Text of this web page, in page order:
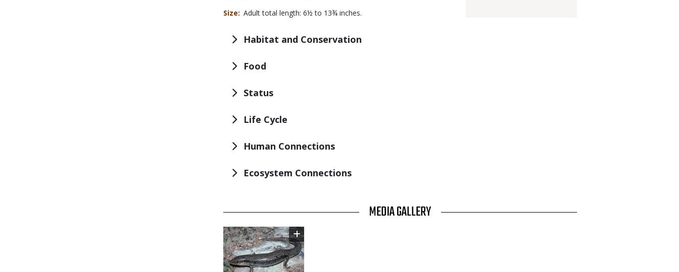
Size
Adult total length: 6½ to 13¾ inches.
Habitat and Conservation
Food
Status
Life Cycle
Human Connections
Ecosystem Connections
TITLE MEDIA GALLERY
Image